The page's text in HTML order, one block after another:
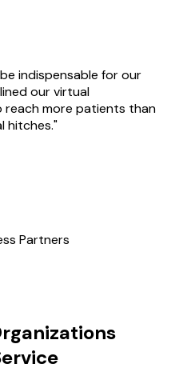
indispensable for our
our virtual
reach more patients than
hitches."
Partners